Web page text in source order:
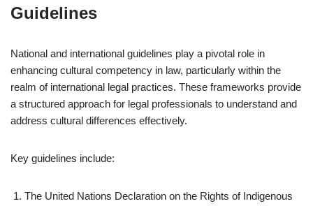
Guidelines
National and international guidelines play a pivotal role in
enhancing cultural competency in law, particularly within the
realm of international legal practices. These frameworks provide
a structured approach for legal professionals to understand and
address cultural differences effectively.
Key guidelines include:
The United Nations Declaration on the Rights of Indigenous